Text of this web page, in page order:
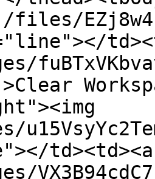
files/
td><td><a